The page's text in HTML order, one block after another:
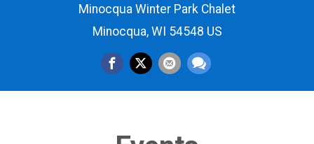
Minocqua Winter Park Chalet
Minocqua, WI 54548 US